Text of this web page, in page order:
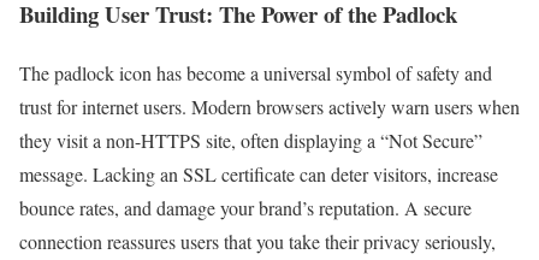
Building User Trust: The Power of the Padlock
The padlock icon has become a universal symbol of safety and
trust for internet users. Modern browsers actively warn users when
they visit a non-HTTPS site, often displaying a “Not Secure”
message. Lacking an SSL certificate can deter visitors, increase
bounce rates, and damage your brand’s reputation. A secure
connection reassures users that you take their privacy seriously,